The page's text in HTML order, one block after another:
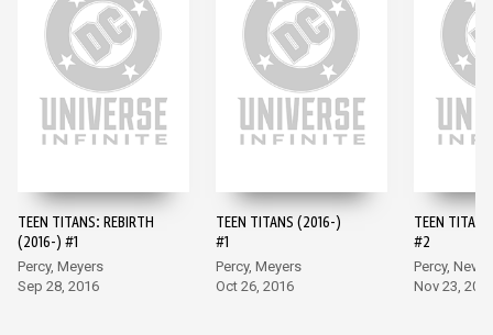
TEEN TITANS: REBIRTH
(2016-) #1
Percy, Meyers
Sep 28, 2016
TEEN TITANS (2016-)
#1
Percy, Meyers
Oct 26, 2016
TEEN
#2
Percy, Neves
Nov 23,